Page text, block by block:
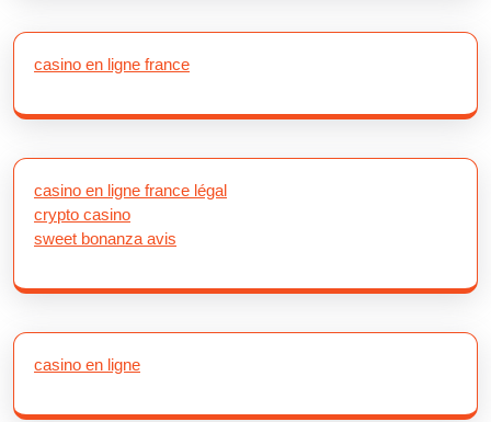
casino en ligne france
casino en ligne france légal
crypto casino
sweet bonanza avis
casino en ligne